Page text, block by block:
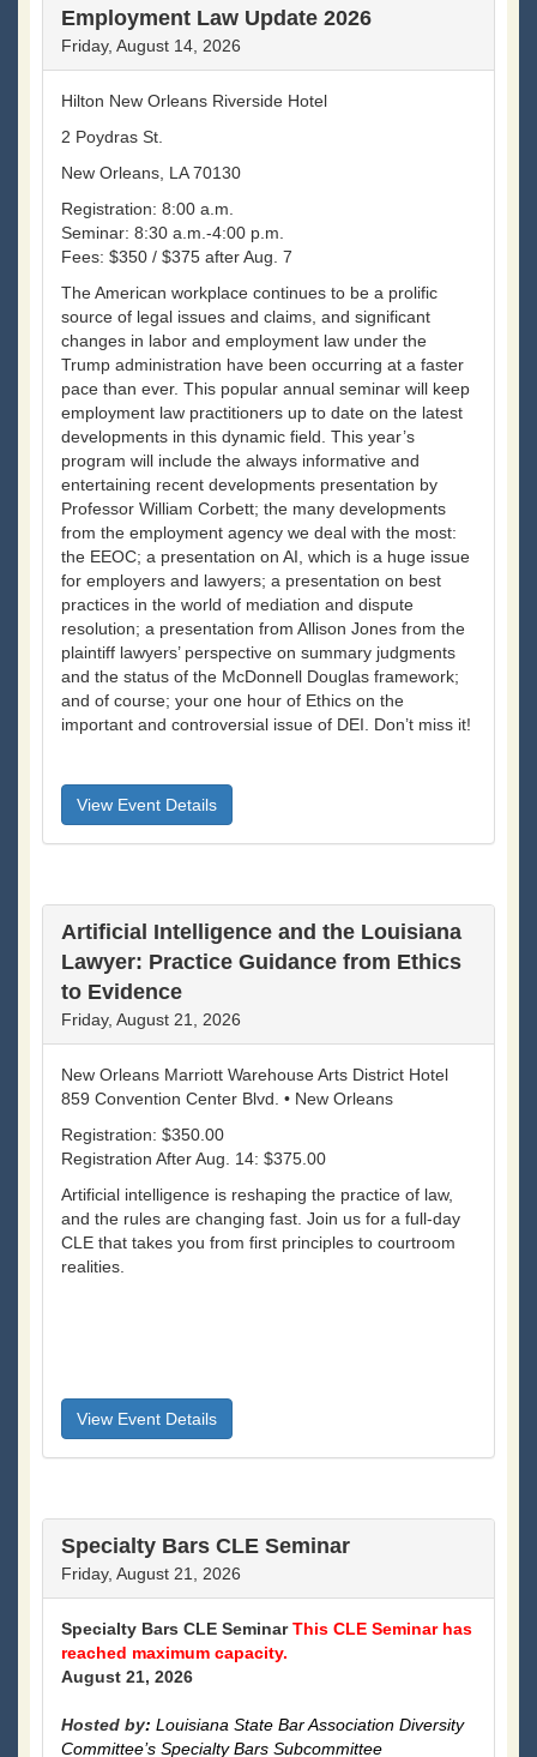
Employment Law Update 2026
Friday, August 14, 2026
Hilton New Orleans Riverside Hotel
2 Poydras St.
New Orleans, LA 70130
Registration: 8:00 a.m.
Seminar: 8:30 a.m.-4:00 p.m.
Fees: $350 / $375 after Aug. 7
The American workplace continues to be a prolific
source of legal issues and claims, and significant
changes in labor and employment law under the
Trump administration have been occurring at a faster
pace than ever. This popular annual seminar will keep
employment law practitioners up to date on the latest
developments in this dynamic field. This year’s
program will include the always informative and
entertaining recent developments presentation by
Professor William Corbett; the many developments
from the employment agency we deal with the most:
the EEOC; a presentation on AI, which is a huge issue
for employers and lawyers; a presentation on best
practices in the world of mediation and dispute
resolution; a presentation from Allison Jones from the
plaintiff lawyers’ perspective on summary judgments
and the status of the McDonnell Douglas framework;
and of course; your one hour of Ethics on the
important and controversial issue of DEI. Don’t miss it!
View Event Details
Artificial Intelligence and the Louisiana
Lawyer: Practice Guidance from Ethics
to Evidence
Friday, August 21, 2026
New Orleans Marriott Warehouse Arts District Hotel
859 Convention Center Blvd. • New Orleans
Registration: $350.00
Registration After Aug. 14: $375.00
Artificial intelligence is reshaping the practice of law,
and the rules are changing fast. Join us for a full-day
CLE that takes you from first principles to courtroom
realities.
View Event Details
Specialty Bars CLE Seminar
Friday, August 21, 2026
Specialty Bars CLE SeminarThis CLE Seminar has
reached maximum capacity.
August 21, 2026
Hosted by: Louisiana State Bar Association Diversity
Committee’s Specialty Bars Subcommittee